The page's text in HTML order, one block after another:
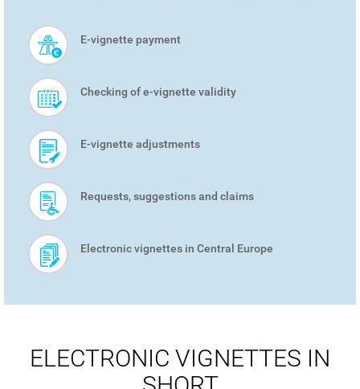
SMART
MENU
E-vignette payment
Checking of e-vignette validity
E-vignette adjustments
Requests, suggestions and claims
Electronic vignettes in Central Europe
ELECTRONIC VIGNETTES IN